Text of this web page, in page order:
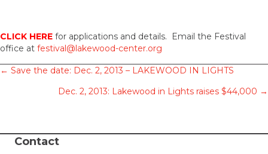
CLICK HERE for applications and details. Email the Festival
office at festival@lakewood-center.org
Posts
navigation
← Save the date: Dec. 2, 2013 – LAKEWOOD IN LIGHTS
Dec. 2, 2013: Lakewood in Lights raises $44,000 →
Contact